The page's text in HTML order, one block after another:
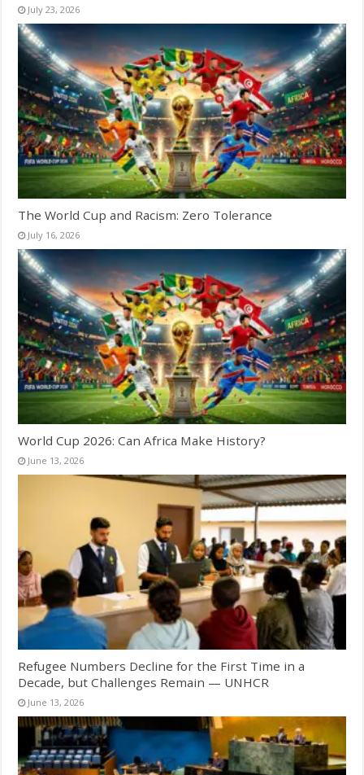
July 23, 2026
The World Cup and Racism: Zero Tolerance
July 16, 2026
World Cup 2026: Can Africa Make History?
June 13, 2026
Refugee Numbers Decline for the First Time in a
Decade, but Challenges Remain — UNHCR
June 13, 2026